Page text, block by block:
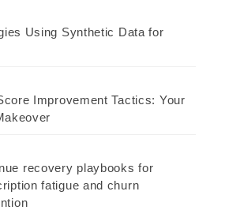
Using Synthetic Data for
Improvement Tactics: Your
recovery playbooks for
fatigue and churn